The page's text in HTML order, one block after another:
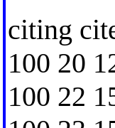
citing
100 20
100 22